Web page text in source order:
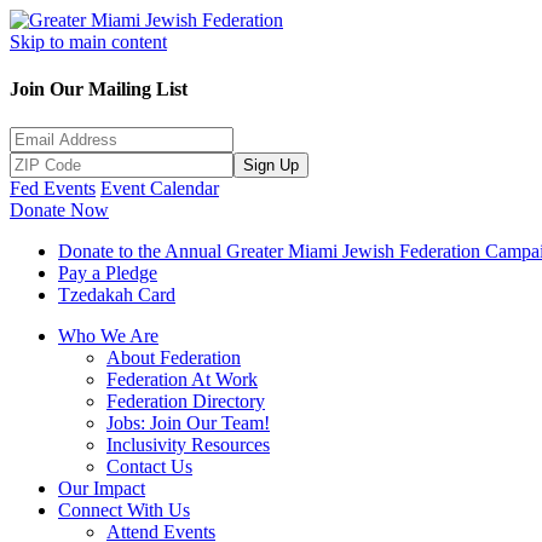
Skip to main content
Join Our Mailing List
Sign Up
Fed Events Event Calendar
Donate Now
Donate to the Annual Greater Miami Jewish Federation
Pay a Pledge
Tzedakah Card
Who We Are
About Federation
Federation At Work
Federation Directory
Jobs: Join Our Team!
Inclusivity Resources
Contact Us
Our Impact
Connect With Us
Attend Events